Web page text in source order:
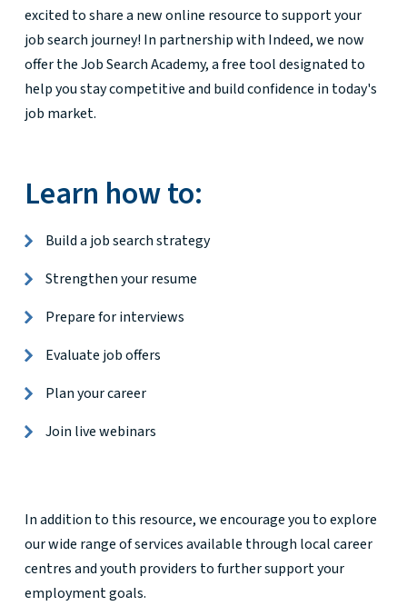
excited to share a new online resource to support your
job search journey! In partnership with Indeed, we now
offer the Job Search Academy, a free tool designated to
help you stay competitive and build confidence in today's
job market.
Learn how to:
Build a job search strategy
Strengthen your resume
Prepare for interviews
Evaluate job offers
Plan your career
Join live webinars
In addition to this resource, we encourage you to explore
our wide range of services available through local career
centres and youth providers to further support your
employment goals.